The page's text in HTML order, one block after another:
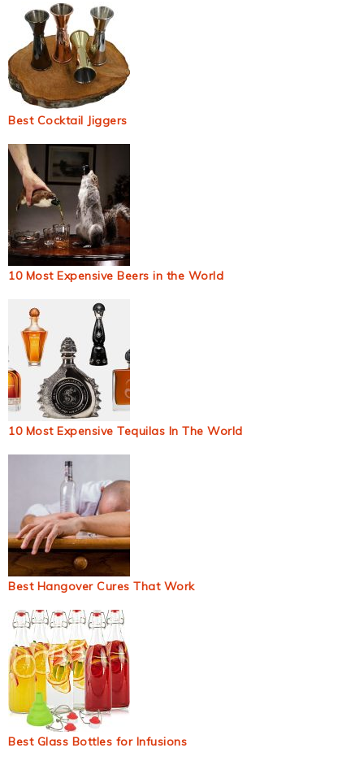
Best Cocktail Jiggers
10 Most Expensive Beers in the World
10 Most Expensive Tequilas In The World
Best Hangover Cures That Work
Best Glass Bottles for Infusions